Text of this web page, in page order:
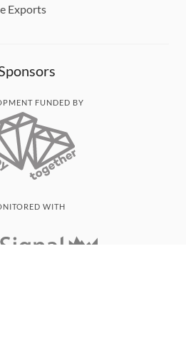
Exports
FUNDED BY
WITH